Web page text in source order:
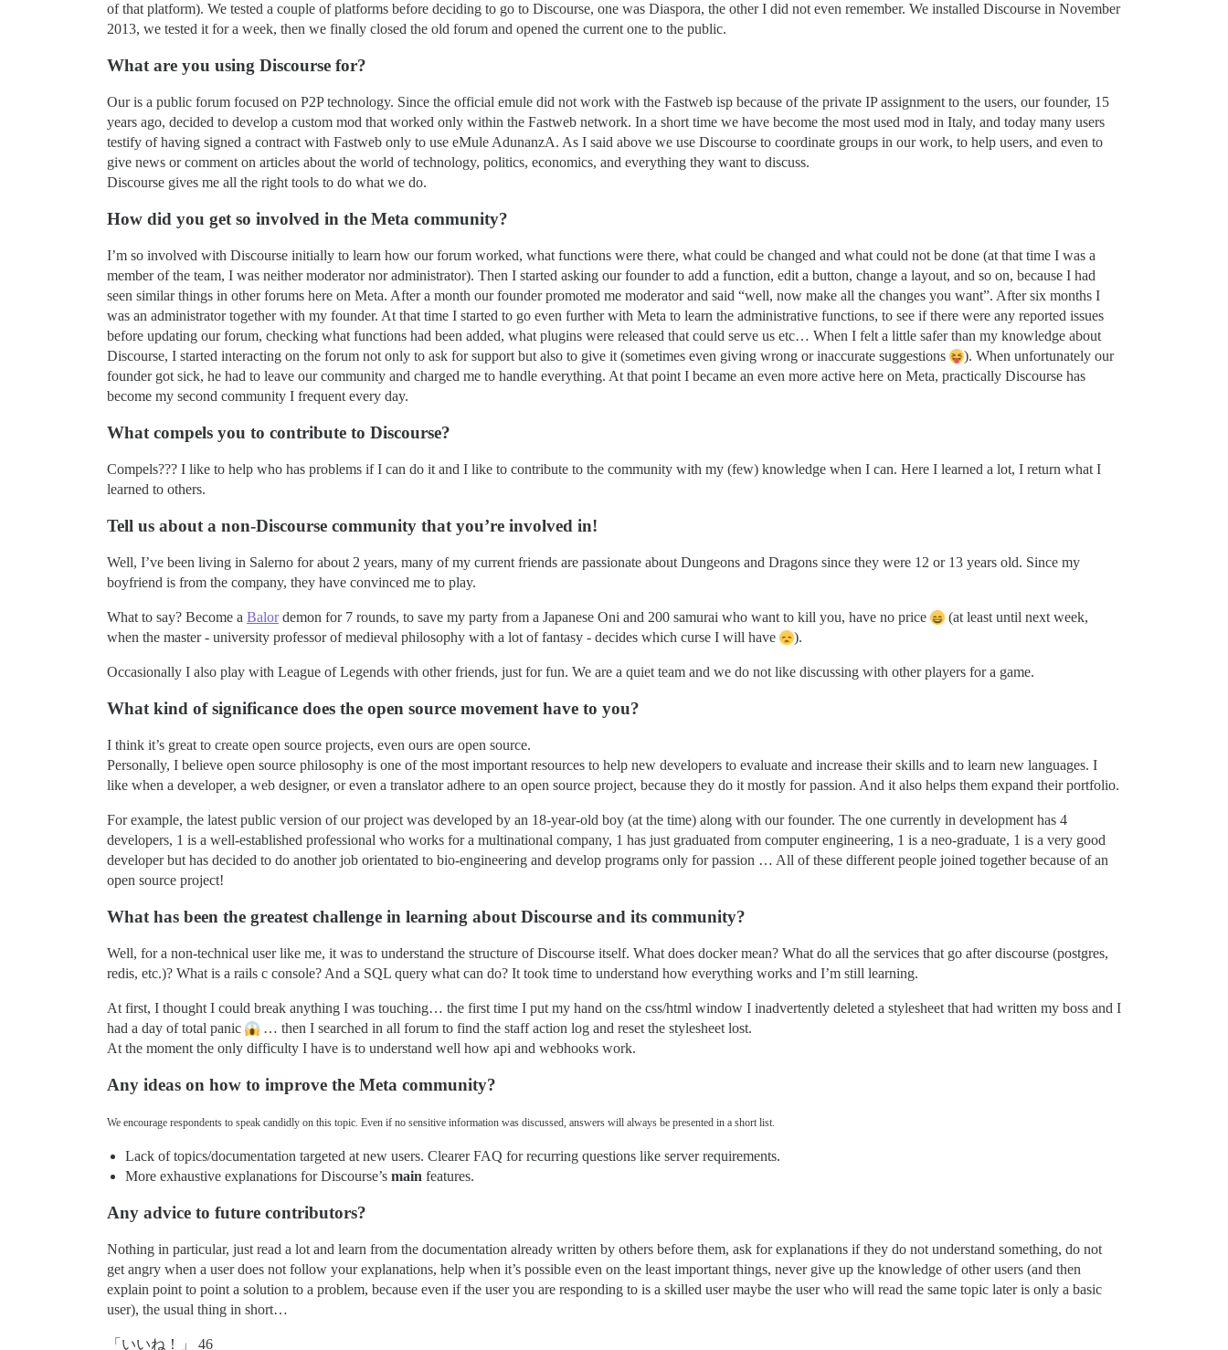
of that platform). We tested a couple of platforms before deciding to go to Discourse, one was Diaspora, the other I did not even remember. We installed Discourse in November
2013, we tested it for a week, then we finally closed the old forum and opened the current one to the public.
What are you using Discourse for?
Our is a public forum focused on P2P technology. Since the official emule did not work with the Fastweb isp because of the private IP assignment to the users, our founder, 15
years ago, decided to develop a custom mod that worked only within the Fastweb network. In a short time we have become the most used mod in Italy, and today many users
testify of having signed a contract with Fastweb only to use eMule AdunanzA. As I said above we use Discourse to coordinate groups in our work, to help users, and even to
give news or comment on articles about the world of technology, politics, economics, and everything they want to discuss.
Discourse gives me all the right tools to do what we do.
How did you get so involved in the Meta community?
I’m so involved with Discourse initially to learn how our forum worked, what functions were there, what could be changed and what could not be done (at that time I was a
member of the team, I was neither moderator nor administrator). Then I started asking our founder to add a function, edit a button, change a layout, and so on, because I had
seen similar things in other forums here on Meta. After a month our founder promoted me moderator and said “well, now make all the changes you want”. After six months I
was an administrator together with my founder. At that time I started to go even further with Meta to learn the administrative functions, to see if there were any reported issues
before updating our forum, checking what functions had been added, what plugins were released that could serve us etc… When I felt a little safer than my knowledge about
Discourse, I started interacting on the forum not only to ask for support but also to give it (sometimes even giving wrong or inaccurate suggestions
). When unfortunately our
founder got sick, he had to leave our community and charged me to handle everything. At that point I became an even more active here on Meta, practically Discourse has
become my second community I frequent every day.
What compels you to contribute to Discourse?
Compels??? I like to help who has problems if I can do it and I like to contribute to the community with my (few) knowledge when I can. Here I learned a lot, I return what I
learned to others.
Tell us about a non-Discourse community that you’re involved in!
Well, I’ve been living in Salerno for about 2 years, many of my current friends are passionate about Dungeons and Dragons since they were 12 or 13 years old. Since my
boyfriend is from the company, they have convinced me to play.
What to say? Become a Balordemon for 7 rounds, to save my party from a Japanese Oni and 200 samurai who want to kill you, have no price
(at least until next week,
when the master - university professor of medieval philosophy with a lot of fantasy - decides which curse I will have
).
Occasionally I also play with League of Legends with other friends, just for fun. We are a quiet team and we do not like discussing with other players for a game.
What kind of significance does the open source movement have to you?
I think it’s great to create open source projects, even ours are open source.
Personally, I believe open source philosophy is one of the most important resources to help new developers to evaluate and increase their skills and to learn new languages. I
like when a developer, a web designer, or even a translator adhere to an open source project, because they do it mostly for passion. And it also helps them expand their portfolio.
For example, the latest public version of our project was developed by an 18-year-old boy (at the time) along with our founder. The one currently in development has 4
developers, 1 is a well-established professional who works for a multinational company, 1 has just graduated from computer engineering, 1 is a neo-graduate, 1 is a very good
developer but has decided to do another job orientated to bio-engineering and develop programs only for passion … All of these different people joined together because of an
open source project!
What has been the greatest challenge in learning about Discourse and its community?
Well, for a non-technical user like me, it was to understand the structure of Discourse itself. What does docker mean? What do all the services that go after discourse (postgres,
redis, etc.)? What is a rails c console? And a SQL query what can do? It took time to understand how everything works and I’m still learning.
At first, I thought I could break anything I was touching… the first time I put my hand on the css/html window I inadvertently deleted a stylesheet that had written my boss and I
had a day of total panic
… then I searched in all forum to find the staff action log and reset the stylesheet lost.
At the moment the only difficulty I have is to understand well how api and webhooks work.
Any ideas on how to improve the Meta community?
We encourage respondents to speak candidly on this topic. Even if no sensitive information was discussed, answers will always be presented in a short list.
Lack of topics/documentation targeted at new users. Clearer FAQ for recurring questions like server requirements.
More exhaustive explanations for Discourse’s main features.
Any advice to future contributors?
Nothing in particular, just read a lot and learn from the documentation already written by others before them, ask for explanations if they do not understand something, do not
get angry when a user does not follow your explanations, help when it’s possible even on the least important things, never give up the knowledge of other users (and then
explain point to point a solution to a problem, because even if the user you are responding to is a skilled user maybe the user who will read the same topic later is only a basic
user), the usual thing in short…
「いいね！」 46